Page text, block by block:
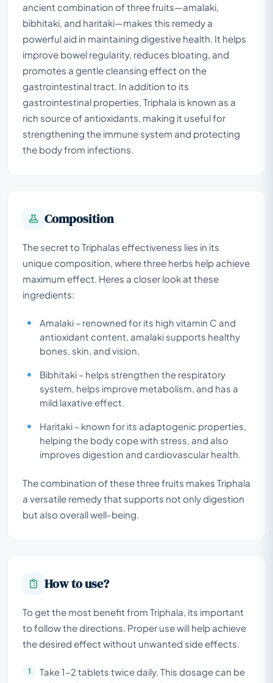
ancient combination of three fruits—amalaki,
bibhitaki, and haritaki—makes this remedy a
powerful aid in maintaining digestive health. It helps
improve bowel regularity, reduces bloating, and
promotes a gentle cleansing effect on the
gastrointestinal tract. In addition to its
gastrointestinal properties, Triphala is known as a
rich source of antioxidants, making it useful for
strengthening the immune system and protecting
the body from infections.
Composition
The secret to Triphalas effectiveness lies in its
unique composition, where three herbs help achieve
maximum effect. Heres a closer look at these
ingredients:
Amalaki – renowned for its high vitamin C and
antioxidant content, amalaki supports healthy
bones, skin, and vision.
Bibhitaki – helps strengthen the respiratory
system, helps improve metabolism, and has a
mild laxative effect.
Haritaki – known for its adaptogenic properties,
helping the body cope with stress, and also
improves digestion and cardiovascular health.
The combination of these three fruits makes Triphala
a versatile remedy that supports not only digestion
but also overall well-being.
How to use?
To get the most benefit from Triphala, its important
to follow the directions. Proper use will help achieve
the desired effect without unwanted side effects.
Take 1-2 tablets twice daily. This dosage can be